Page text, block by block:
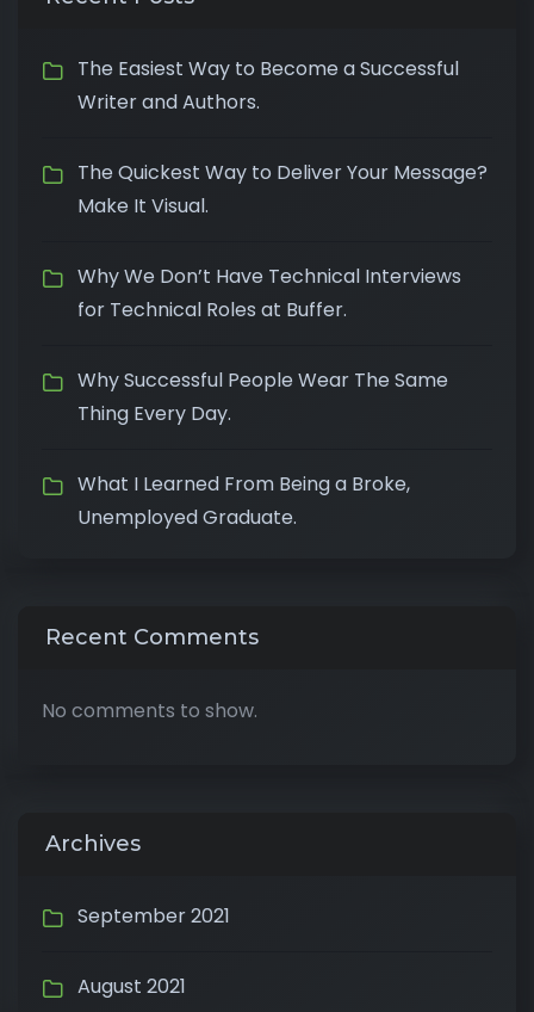
The Easiest Way to Become a Successful
Writer and Authors.
The Quickest Way to Deliver Your Message?
Make It Visual.
Why We Don’t Have Technical Interviews
for Technical Roles at Buffer.
Why Successful People Wear The Same
Thing Every Day.
What I Learned From Being a Broke,
Unemployed Graduate.
Recent Comments
No comments to show.
Archives
September 2021
August 2021